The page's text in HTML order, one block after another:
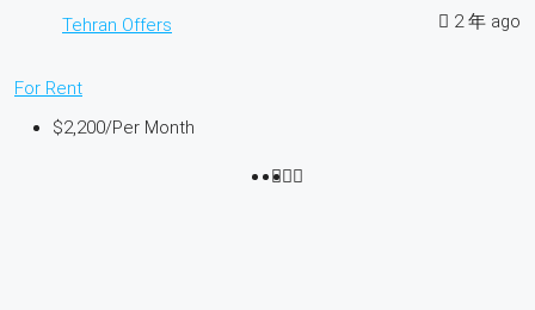
Tehran Offers 2 年 ago
For Rent
$2,200/Per Month